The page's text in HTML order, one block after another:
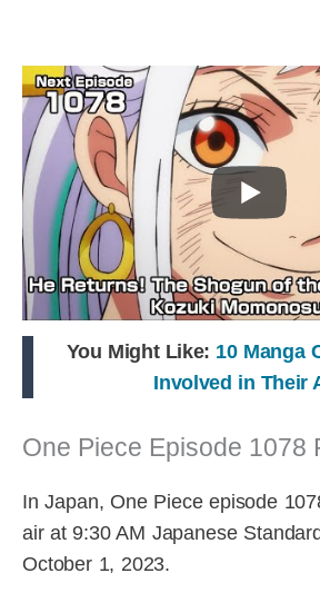
You Might Like: 10 Manga
Involved in Their
One Piece Episode 1078
In Japan, One Piece episode
air at 9:30 AM Japanese
October 1, 2023.